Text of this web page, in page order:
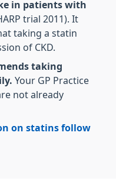
in patients with
trial 2011). It
taking a statin
of CKD.
taking
Your GP Practice
not already
on statins follow